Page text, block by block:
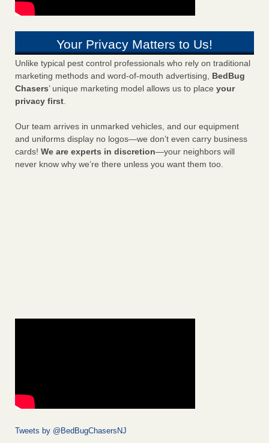
Your Privacy Matters to Us!
Unlike typical pest control professionals who rely on traditional
marketing methods and word-of-mouth advertising, BedBug
Chasers’ unique marketing model allows us to place your
privacy first.
Our team arrives in unmarked vehicles, and our equipment
and uniforms display no logos—we don’t even carry business
cards! We are experts in discretion—your neighbors will
never know why we’re there unless you want them too.
Tweets by @BedBugChasersNJ